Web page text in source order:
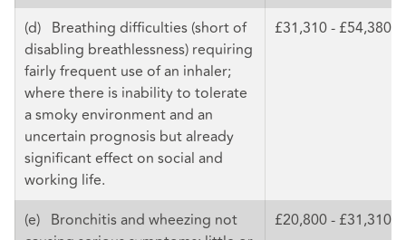
(d) Breathing difficulties (short of
disabling breathlessness) requiring
fairly frequent use of an inhaler;
where there is inability to tolerate
a smoky environment and an
uncertain prognosis but already
significant effect on social and
working life.
£31,310 - £54,380
(e) Bronchitis and wheezing not
£20,800 - £31,310